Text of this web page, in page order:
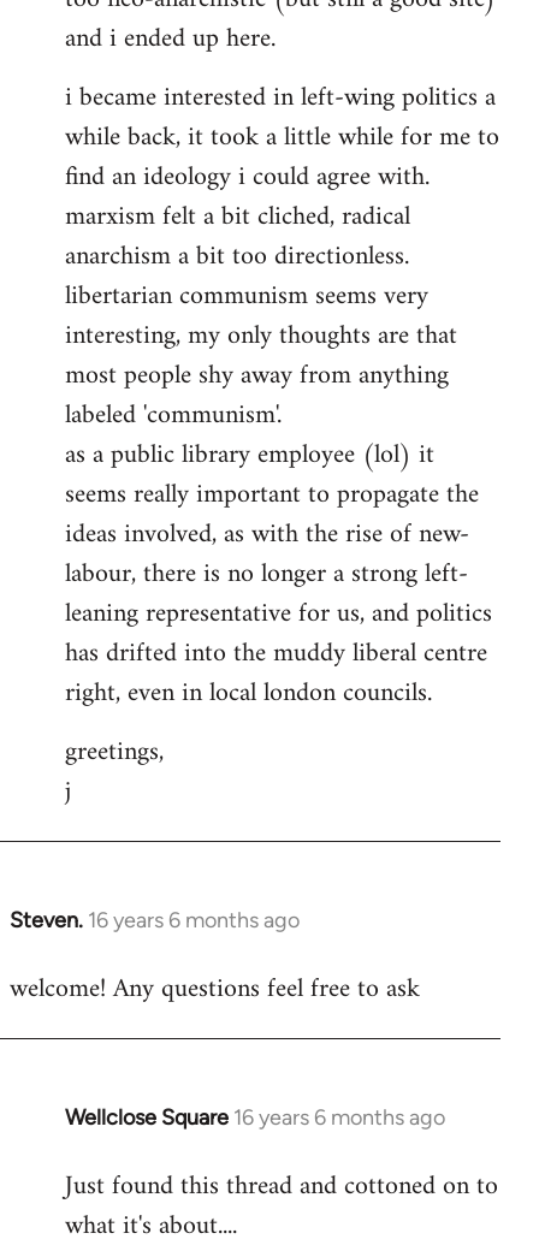
and i ended up here.
i became interested in left-wing politics a
while back, it took a little while for me to
find an ideology i could agree with.
marxism felt a bit cliched, radical
anarchism a bit too directionless.
libertarian communism seems very
interesting, my only thoughts are that
most people shy away from anything
labeled 'communism'.
as a public library employee (lol) it
seems really important to propagate the
ideas involved, as with the rise of new-
labour, there is no longer a strong left-
leaning representative for us, and politics
has drifted into the muddy liberal centre
right, even in local london councils.
greetings,
j
Steven. 16 years 6 months ago
In
to
welcome! Any questions feel free to ask
Wellclose Square 16 years 6 months ago
In
to
Welcome
Just found this thread and cottoned on to
what it's about....